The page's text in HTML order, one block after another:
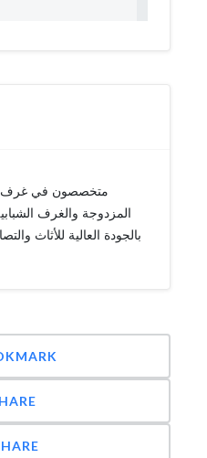
متخصصون في غرف
المزدوجة والغرف
بالجودة العالية للأثاث